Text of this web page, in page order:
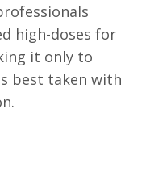
high-doses for
it only to
best taken with